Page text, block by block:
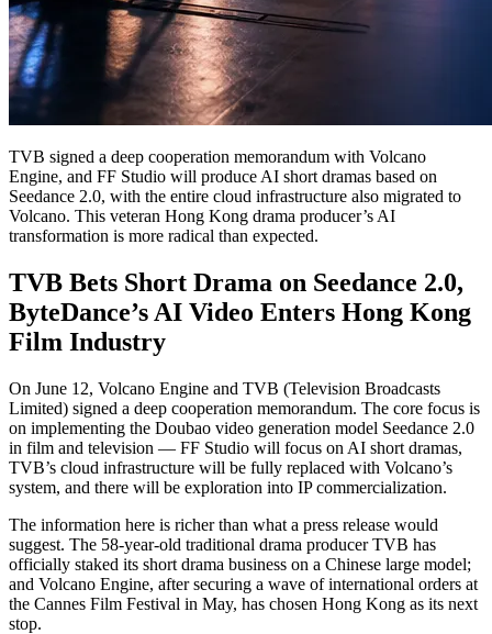
TVB signed a deep cooperation memorandum with Volcano
Engine, and FF Studio will produce AI short dramas based on
Seedance 2.0, with the entire cloud infrastructure also migrated to
Volcano. This veteran Hong Kong drama producer’s AI
transformation is more radical than expected.
TVB Bets Short Drama on Seedance 2.0,
ByteDance’s AI Video Enters Hong Kong
Film Industry
On June 12, Volcano Engine and TVB (Television Broadcasts
Limited) signed a deep cooperation memorandum. The core focus is
on implementing the Doubao video generation model Seedance 2.0
in film and television — FF Studio will focus on AI short dramas,
TVB’s cloud infrastructure will be fully replaced with Volcano’s
system, and there will be exploration into IP commercialization.
The information here is richer than what a press release would
suggest. The 58-year-old traditional drama producer TVB has
officially staked its short drama business on a Chinese large model;
and Volcano Engine, after securing a wave of international orders at
the Cannes Film Festival in May, has chosen Hong Kong as its next
stop.